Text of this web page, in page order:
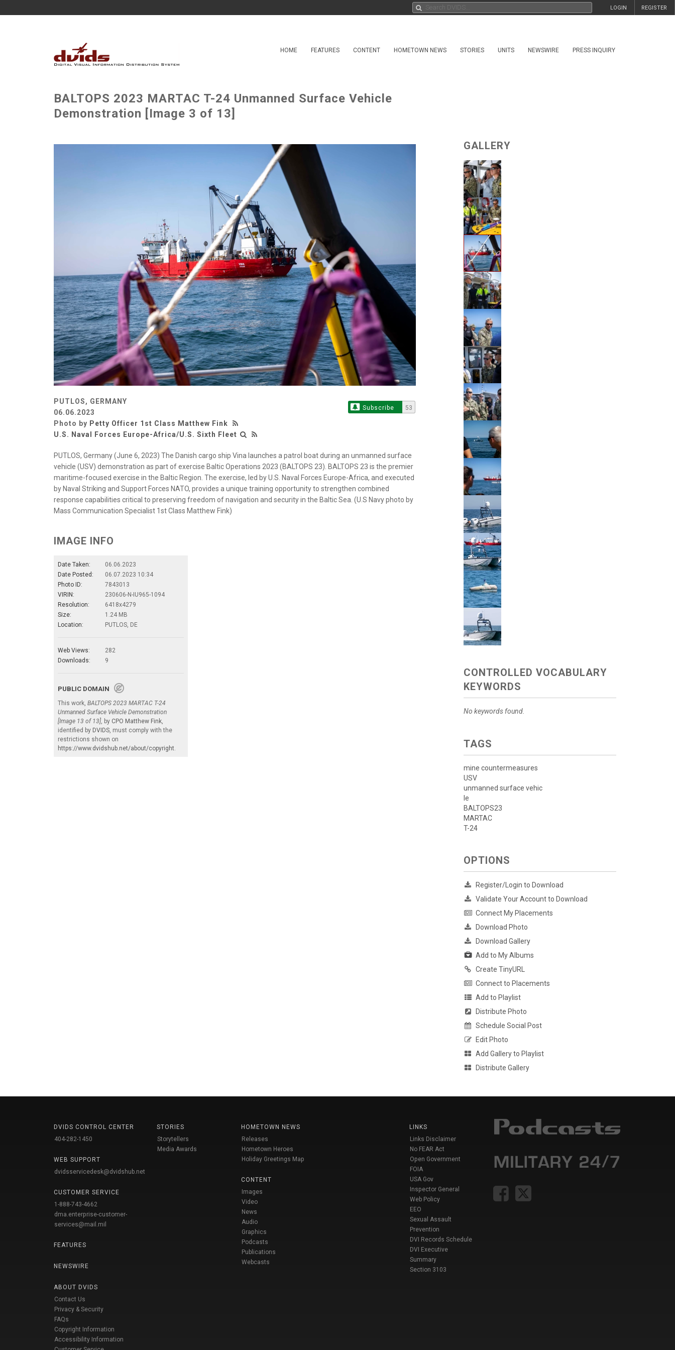
REGISTER
LOGIN
HOME FEATURES CONTENT HOMETOWN NEWS STORIES UNITS NEWSWIRE PRESS INQUIRY
BALTOPS 2023 MARTAC T-24 Unmanned Surface Vehicle
Demonstration [Image 3 of 13]
PUTLOS, GERMANY
06.06.2023
Photo by Petty Officer 1st Class Matthew Fink
U.S. Naval Forces Europe-Africa/U.S. Sixth Fleet
Subscribe 53
PUTLOS, Germany (June 6, 2023) The Danish cargo ship Vina launches a patrol boat during an unmanned surface
vehicle (USV) demonstration as part of exercise Baltic Operations 2023 (BALTOPS 23). BALTOPS 23 is the premier
maritime-focused exercise in the Baltic Region. The exercise, led by U.S. Naval Forces Europe-Africa, and executed
by Naval Striking and Support Forces NATO, provides a unique training opportunity to strengthen combined
response capabilities critical to preserving freedom of navigation and security in the Baltic Sea. (U.S Navy photo by
Mass Communication Specialist 1st Class Matthew Fink)
IMAGE INFO
Date Taken:
06.06.2023
Date Posted:
06.07.2023 10:34
Photo ID:
7843013
VIRIN:
230606-N-IU965-1094
Resolution:
6418x4279
Size:
1.24 MB
Location:
PUTLOS, DE
Web Views:
282
Downloads:
9
PUBLIC DOMAIN
This work, BALTOPS 2023 MARTAC T-24
Unmanned Surface Vehicle Demonstration
[Image 13 of 13] , by CPO Matthew Fink
identified by DVIDS , must comply with the
restrictions shown on
https://www.dvidshub.net/about/copyright
GALLERY
CONTROLLED VOCABULARY
KEYWORDS
No keywords found.
TAGS
mine countermeasures
USV
unmanned surface vehic
le
BALTOPS23
MARTAC
T-24
OPTIONS
Register/Login to Download
Validate Your Account to Download
Connect My Placements
Download Photo
Download Gallery
Add to My Albums
Create TinyURL
Connect to Placements
Add to Playlist
Distribute Photo
Schedule Social Post
Edit Photo
Add Gallery to Playlist
Distribute Gallery
DVIDS CONTROL CENTER
404-282-1450
WEB SUPPORT
dvidsservicedesk@dvidshub.net
CUSTOMER SERVICE
1-888-743-4662
dma.enterprise-customer-
services@mail.mil
FEATURES
NEWSWIRE
ABOUT DVIDS
Contact Us
Privacy & Security
FAQs
Copyright Information
Accessibility Information
STORIES
Storytellers
Media Awards
HOMETOWN NEWS
Releases
Hometown Heroes
Holiday Greetings Map
CONTENT
Images
Video
News
Audio
Graphics
Podcasts
Publications
Webcasts
LINKS
Links Disclaimer
No FEAR Act
Open Government
FOIA
USA Gov
Inspector General
Web Policy
EEO
Sexual Assault
Prevention
DVI Records Schedule
DVI Executive
Summary
Section 3103